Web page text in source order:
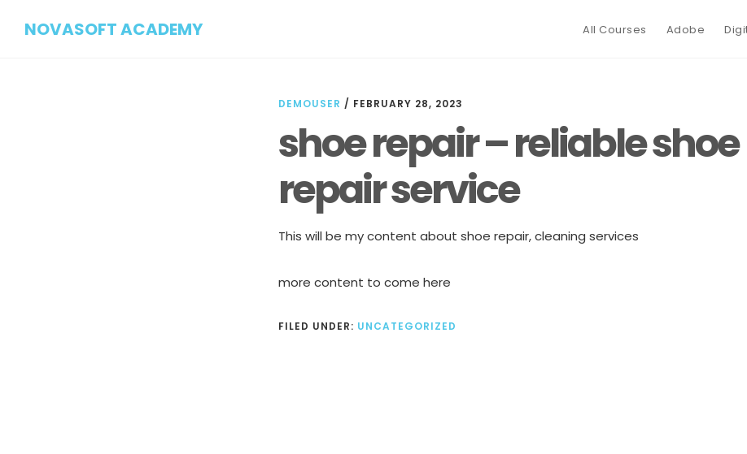
NOVASOFT ACADEMY All Courses Adobe
DEMOUSER / FEBRUARY 28, 2023
shoe repair – reliable shoe
repair service
This will be my content about shoe repair, cleaning services
more content to come here
FILED UNDER: UNCATEGORIZED